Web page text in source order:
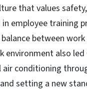
that values
employee training
between
environment also
air conditioning
setting a new